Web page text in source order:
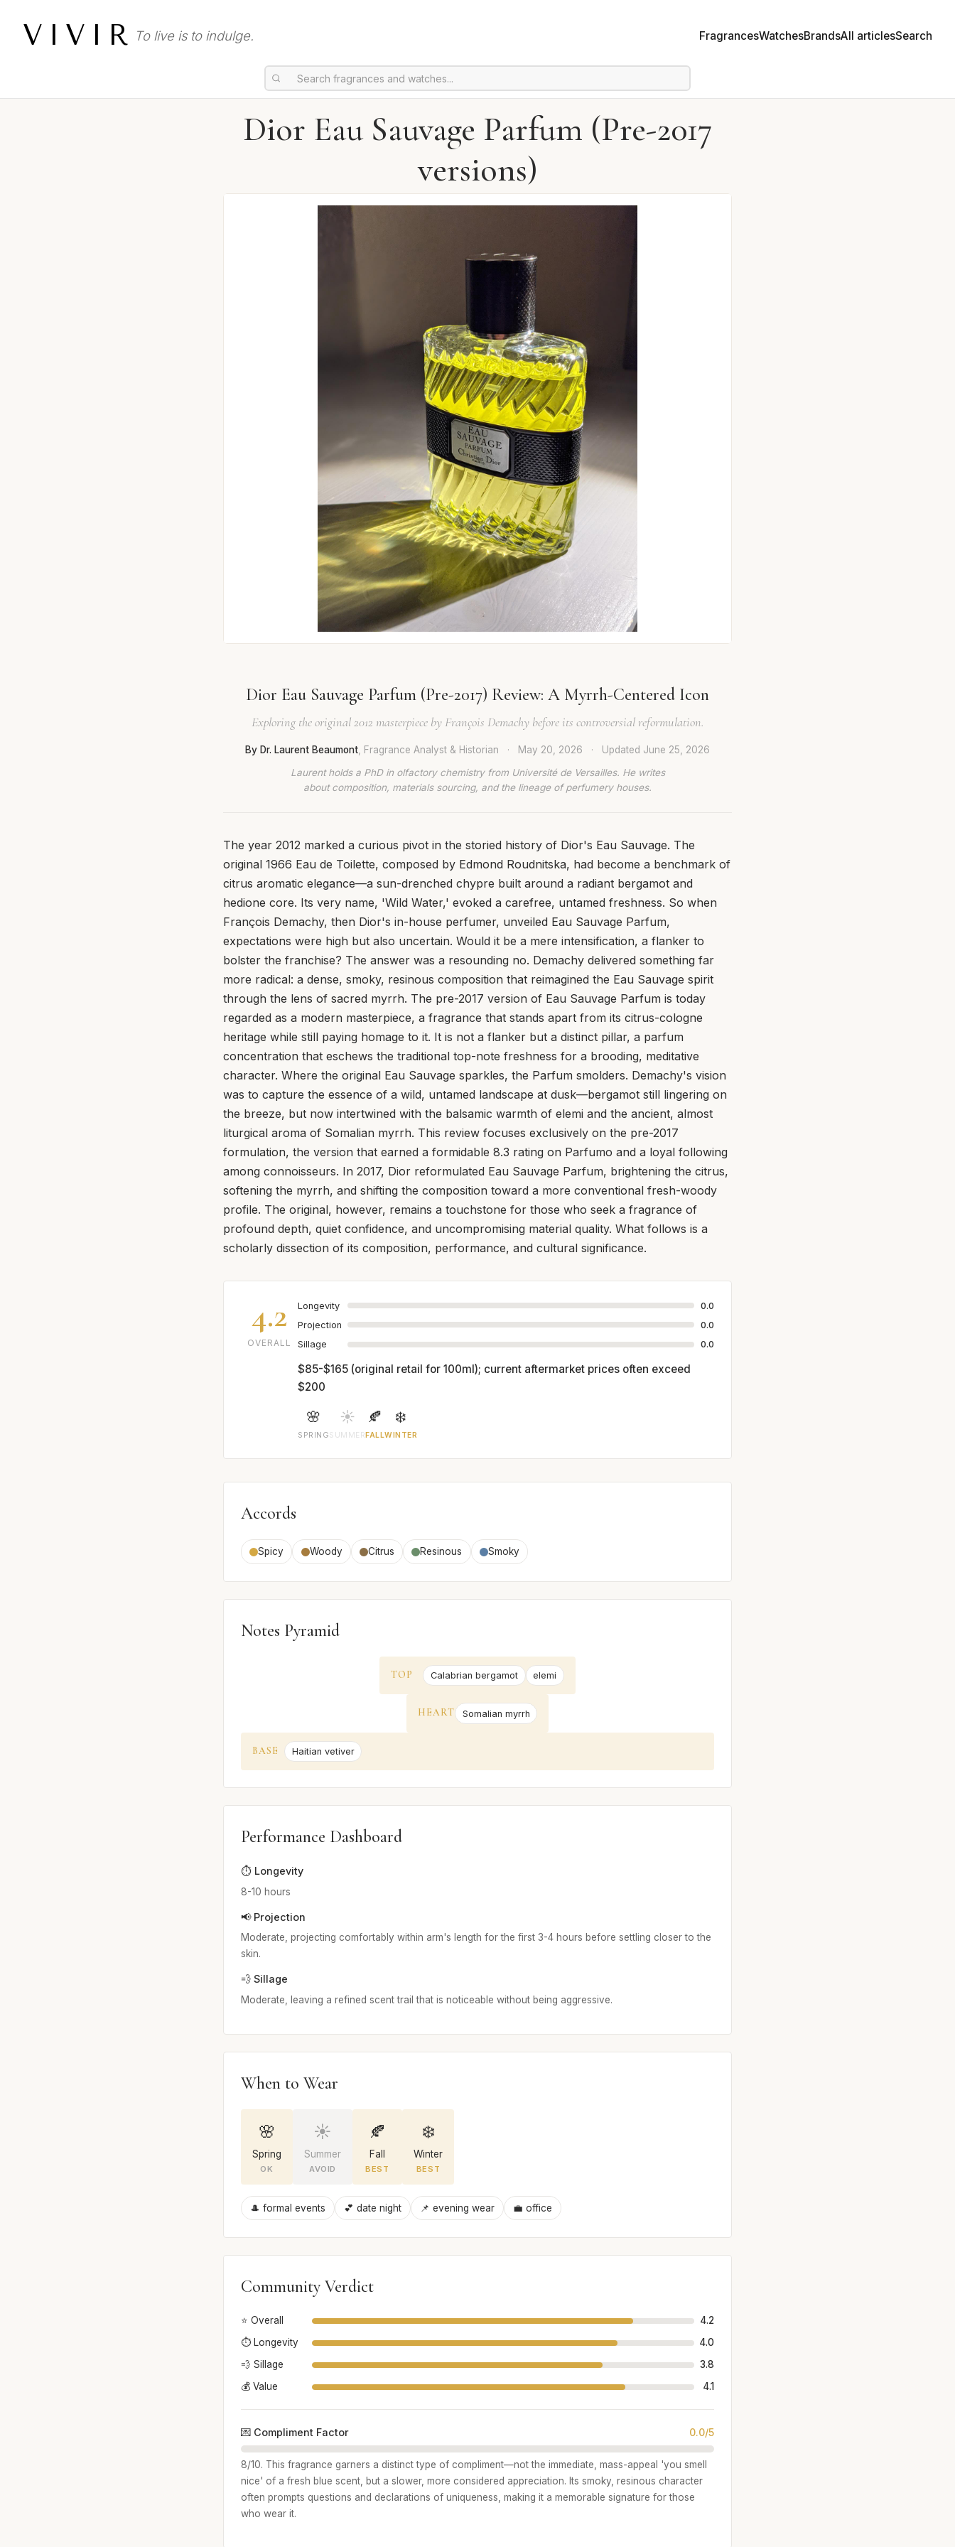
VIVIR To live is to indulge. FragrancesWatchesBrandsAll articlesSearch
Dior Eau Sauvage Parfum (Pre-2017
versions)
Dior Eau Sauvage Parfum (Pre-2017) Review: A Myrrh-Centered Icon
Exploring the original 2012 masterpiece by François Demachy before its controversial reformulation.
By Dr. Laurent Beaumont , Fragrance Analyst & Historian · May 20, 2026 · Updated June 25, 2026
Laurent holds a PhD in olfactory chemistry from Université de Versailles. He writes
about composition, materials sourcing, and the lineage of perfumery houses.
The year 2012 marked a curious pivot in the storied history of Dior's Eau Sauvage. The
original 1966 Eau de Toilette, composed by Edmond Roudnitska, had become a benchmark of
citrus aromatic elegance—a sun-drenched chypre built around a radiant bergamot and
hedione core. Its very name, 'Wild Water,' evoked a carefree, untamed freshness. So when
François Demachy, then Dior's in-house perfumer, unveiled Eau Sauvage Parfum,
expectations were high but also uncertain. Would it be a mere intensification, a flanker to
bolster the franchise? The answer was a resounding no. Demachy delivered something far
more radical: a dense, smoky, resinous composition that reimagined the Eau Sauvage spirit
through the lens of sacred myrrh. The pre-2017 version of Eau Sauvage Parfum is today
regarded as a modern masterpiece, a fragrance that stands apart from its citrus-cologne
heritage while still paying homage to it. It is not a flanker but a distinct pillar, a parfum
concentration that eschews the traditional top-note freshness for a brooding, meditative
character. Where the original Eau Sauvage sparkles, the Parfum smolders. Demachy's vision
was to capture the essence of a wild, untamed landscape at dusk—bergamot still lingering on
the breeze, but now intertwined with the balsamic warmth of elemi and the ancient, almost
liturgical aroma of Somalian myrrh. This review focuses exclusively on the pre-2017
formulation, the version that earned a formidable 8.3 rating on Parfumo and a loyal following
among connoisseurs. In 2017, Dior reformulated Eau Sauvage Parfum, brightening the citrus,
softening the myrrh, and shifting the composition toward a more conventional fresh-woody
profile. The original, however, remains a touchstone for those who seek a fragrance of
profound depth, quiet confidence, and uncompromising material quality. What follows is a
scholarly dissection of its composition, performance, and cultural significance.
4.2
OVERALL
Longevity
0.0
Projection
0.0
Sillage
0.0
$85-$165 (original retail for 100ml); current aftermarket prices often exceed
$200
🌸
SPRING
☀️
SUMMER
🍂
FALL
❄️
WINTER
Accords
Spicy Woody Citrus Resinous Smoky
Notes Pyramid
TOP Calabrian bergamot elemi
HEART Somalian myrrh
BASE Haitian vetiver
Performance Dashboard
⏱️ Longevity
8-10 hours
📢 Projection
Moderate, projecting comfortably within arm's length for the first 3-4 hours before settling closer to the
skin.
💨 Sillage
Moderate, leaving a refined scent trail that is noticeable without being aggressive.
When to Wear
🌸
Spring
OK
☀️
Summer
AVOID
🍂
Fall
BEST
❄️
Winter
BEST
🎩 formal events 💕 date night 📌 evening wear 💼 office
Community Verdict
⭐ Overall
4.2
⏱️ Longevity
4.0
💨 Sillage
3.8
💰 Value
4.1
💌 Compliment Factor 0.0/5
8/10. This fragrance garners a distinct type of compliment—not the immediate, mass-appeal 'you smell
nice' of a fresh blue scent, but a slower, more considered appreciation. Its smoky, resinous character
often prompts questions and declarations of uniqueness, making it a memorable signature for those
who wear it.